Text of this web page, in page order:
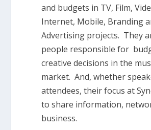
and budgets in TV, Film,
Internet, Mobile, Branding
Advertising projects. They
people responsible for
creative decisions in the
market. And, whether
attendees, their focus at
to share information,
business.